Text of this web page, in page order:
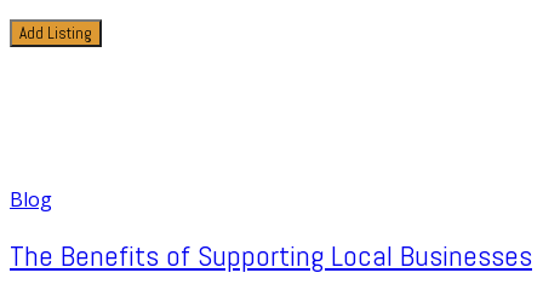
Add Listing
Blog
The Benefits of Supporting Local Businesses